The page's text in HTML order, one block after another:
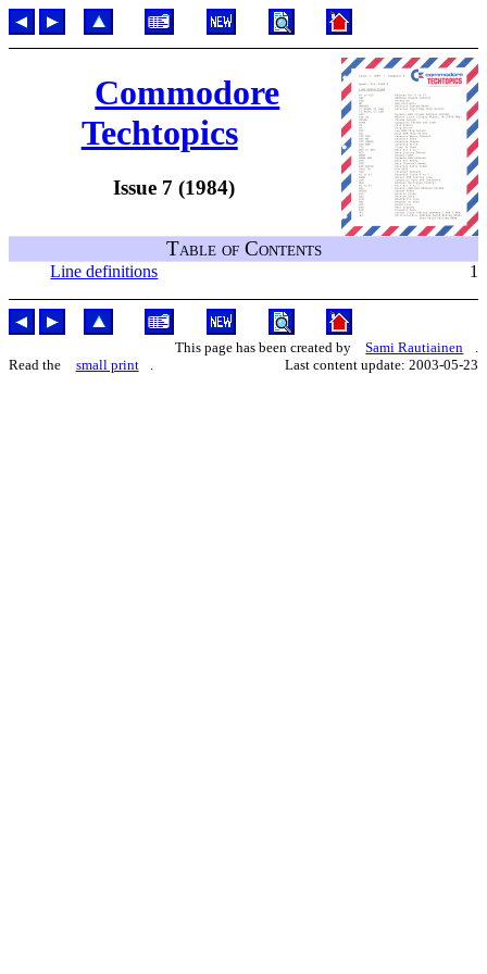
Commodore
Techtopics
Issue 7 (1984)
Table of Contents
Line definitions 1
This page has been created by Sami Rautiainen
.
Read the
small print . Last content update: 2003-05-23